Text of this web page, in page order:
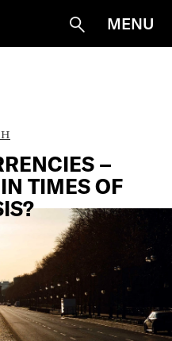
Suche
MENU
–
TIMES OF